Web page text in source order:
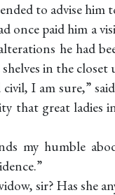
to advise
once paid him a
he had
in the closet
I am sure,”
that great ladies
my humble
sir? Has she